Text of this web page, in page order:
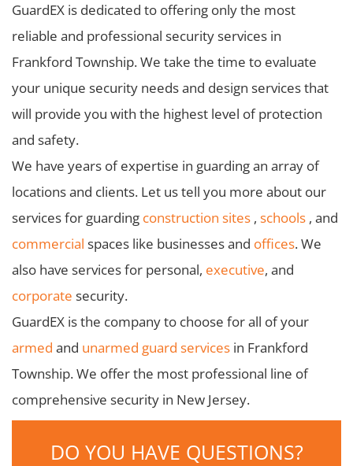
GuardEX is dedicated to offering only the most
reliable and professional security services in
Frankford Township. We take the time to evaluate
your unique security needs and design services that
will provide you with the highest level of protection
and safety.
We have years of expertise in guarding an array of
locations and clients. Let us tell you more about our
services for guarding construction sites , schools , and
commercial spaces like businesses and offices. We
also have services for personal, executive, and
corporate security.
GuardEX is the company to choose for all of your
armed and unarmed guard services in Frankford
Township. We offer the most professional line of
comprehensive security in New Jersey.
DO YOU HAVE QUESTIONS?